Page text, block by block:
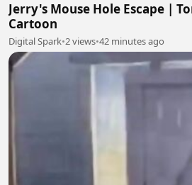
Jerry's Mouse Hole Escape |
Cartoon
Digital Spark•2 views•42 minutes ago